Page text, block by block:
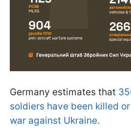
Germany estimates that
soldiers have been killed
war against Ukraine.